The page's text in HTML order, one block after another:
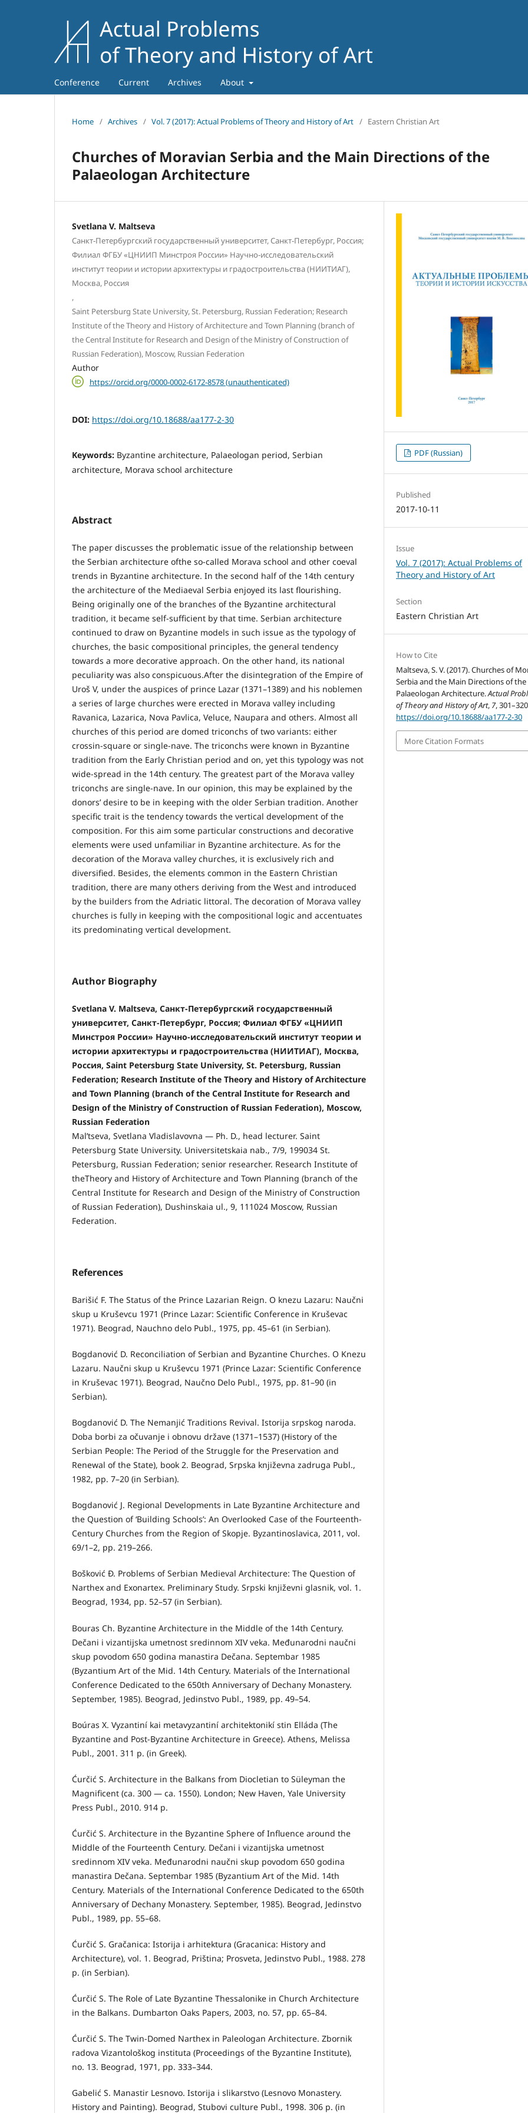
Conference Current Archives About
Home / Archives / Vol. 7 (2017): Actual Problems of Theory and History of Art / Eastern Christian Art
Churches of Moravian Serbia and the Main Directions of the
Palaeologan Architecture
Svetlana V. Maltseva
Санкт-Петербургский государственный университет, Санкт-Петербург, Россия;
Филиал ФГБУ «ЦНИИП Минстроя России» Научно-исследовательский
институт теории и истории архитектуры и градостроительства (НИИТИАГ),
Москва, Россия
,
Saint Petersburg State University, St. Petersburg, Russian Federation; Research
Institute of the Theory and History of Architecture and Town Planning (branch of
the Central Institute for Research and Design of the Ministry of Construction of
Russian Federation), Moscow, Russian Federation
Author
https://orcid.org/0000-0002-6172-8578 (unauthenticated)
DOI: https://doi.org/10.18688/aa177-2-30
Keywords: Byzantine architecture, Palaeologan period, Serbian
architecture, Morava school architecture
Abstract
The paper discusses the problematic issue of the relationship between
the Serbian architecture ofthe so-called Morava school and other coeval
trends in Byzantine architecture. In the second half of the 14th century
the architecture of the Mediaeval Serbia enjoyed its last flourishing.
Being originally one of the branches of the Byzantine architectural
tradition, it became self-sufficient by that time. Serbian architecture
continued to draw on Byzantine models in such issue as the typology of
churches, the basic compositional principles, the general tendency
towards a more decorative approach. On the other hand, its national
peculiarity was also conspicuous.After the disintegration of the Empire of
Uroš V, under the auspices of prince Lazar (1371–1389) and his noblemen
a series of large churches were erected in Morava valley including
Ravanica, Lazarica, Nova Pavlica, Veluce, Naupara and others. Almost all
churches of this period are domed triconchs of two variants: either
crossin-square or single-nave. The triconchs were known in Byzantine
tradition from the Early Christian period and on, yet this typology was not
wide-spread in the 14th century. The greatest part of the Morava valley
triconchs are single-nave. In our opinion, this may be explained by the
donors’ desire to be in keeping with the older Serbian tradition. Another
specific trait is the tendency towards the vertical development of the
composition. For this aim some particular constructions and decorative
elements were used unfamiliar in Byzantine architecture. As for the
decoration of the Morava valley churches, it is exclusively rich and
diversified. Besides, the elements common in the Eastern Christian
tradition, there are many others deriving from the West and introduced
by the builders from the Adriatic littoral. The decoration of Morava valley
churches is fully in keeping with the compositional logic and accentuates
its predominating vertical development.
Author Biography
Svetlana V. Maltseva, Санкт-Петербургский государственный
университет, Санкт-Петербург, Россия; Филиал ФГБУ «ЦНИИП
Минстроя России» Научно-исследовательский институт теории и
истории архитектуры и градостроительства (НИИТИАГ), Москва,
Россия, Saint Petersburg State University, St. Petersburg, Russian
Federation; Research Institute of the Theory and History of Architecture
and Town Planning (branch of the Central Institute for Research and
Design of the Ministry of Construction of Russian Federation), Moscow,
Russian Federation
Mal’tseva, Svetlana Vladislavovna — Ph. D., head lecturer. Saint
Petersburg State University. Universitetskaia nab., 7/9, 199034 St.
Petersburg, Russian Federation; senior researcher. Research Institute of
theTheory and History of Architecture and Town Planning (branch of the
Central Institute for Research and Design of the Ministry of Construction
of Russian Federation), Dushinskaia ul., 9, 111024 Moscow, Russian
Federation.
References
Barišić F. The Status of the Prince Lazarian Reign. O knezu Lazaru: Naučni
skup u Kruševcu 1971 (Prince Lazar: Scientific Conference in Kruševac
1971). Beograd, Nauchno delo Publ., 1975, pp. 45–61 (in Serbian).
Bogdanović D. Reconciliation of Serbian and Byzantine Churches. O Knezu
Lazaru. Naučni skup u Kruševcu 1971 (Prince Lazar: Scientific Conference
in Kruševac 1971). Beograd, Naučno Delo Publ., 1975, pp. 81–90 (in
Serbian).
Bogdanović D. The Nemanjić Traditions Revival. Istorija srpskog naroda.
Doba borbi za očuvanje i obnovu države (1371–1537) (History of the
Serbian People: The Period of the Struggle for the Preservation and
Renewal of the State), book 2. Beograd, Srpska književna zadruga Publ.,
1982, pp. 7–20 (in Serbian).
Bogdanović J. Regional Developments in Late Byzantine Architecture and
the Question of ‘Building Schools’: An Overlooked Case of the Fourteenth-
Century Churches from the Region of Skopje. Byzantinoslavica, 2011, vol.
69/1–2, pp. 219–266.
Bošković Đ. Problems of Serbian Medieval Architecture: The Question of
Narthex and Exonartex. Preliminary Study. Srpski književni glasnik, vol. 1.
Beograd, 1934, pp. 52–57 (in Serbian).
Bouras Ch. Byzantine Architecture in the Middle of the 14th Century.
Dečani i vizantijska umetnost sredinnom XIV veka. Međunarodni naučni
skup povodom 650 godina manastira Dečana. Septembar 1985
(Byzantium Art of the Mid. 14th Century. Materials of the International
Conference Dedicated to the 650th Anniversary of Dechany Monastery.
September, 1985). Beograd, Jedinstvo Publ., 1989, pp. 49–54.
Boúras X. Vyzantiní kai metavyzantiní architektonikí stin Elláda (The
Byzantine and Post-Byzantine Architecture in Greece). Athens, Melissa
Publ., 2001. 311 р. (in Greek).
Ćurčić S. Architecture in the Balkans from Diocletian to Süleyman the
Magnificent (ca. 300 — ca. 1550). London; New Haven, Yale University
Press Publ., 2010. 914 p.
Ćurčić S. Architecture in the Byzantine Sphere of Influence around the
Middle of the Fourteenth Century. Dečani i vizantijska umetnost
sredinnom XIV veka. Međunarodni naučni skup povodom 650 godina
manastira Dečana. Septembar 1985 (Byzantium Art of the Mid. 14th
Century. Materials of the International Conference Dedicated to the 650th
Anniversary of Dechany Monastery. September, 1985). Beograd, Jedinstvo
Publ., 1989, pp. 55–68.
Ćurčić S. Gračanica: Istorija i arhitektura (Gracanica: History and
Architecture), vol. 1. Beograd, Priština; Prosveta, Jedinstvo Publ., 1988. 278
p. (in Serbian).
Ćurčić S. The Role of Late Byzantine Thessalonike in Church Architecture
in the Balkans. Dumbarton Oaks Papers, 2003, no. 57, pp. 65–84.
Ćurčić S. The Twin-Domed Narthex in Paleologan Arсhitecture. Zbornik
radova Vizantološkog instituta (Proceedings of the Byzantine Institute),
no. 13. Beograd, 1971, pp. 333–344.
Gabelić S. Manastir Lesnovo. Istorija i slikarstvo (Lesnovo Monastery.
History and Painting). Beograd, Stubovi culture Publ., 1998. 306 p. (in
PDF (Russian)
Published
2017-10-11
Issue
Vol. 7 (2017): Actual Problems of
Theory and History of Art
Section
Eastern Christian Art
How to Cite
Maltseva, S. V. (2017). Churches of
Serbia and the Main Directions of the
Palaeologan Architecture.Actual
of Theory and History of Art, 7,
https://doi.org/10.18688/aa177-2-30
More Citation Formats